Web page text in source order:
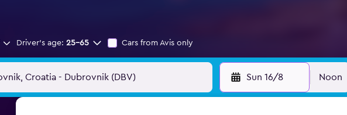
Driver's age: 25-65 Cars from Avis only
Sun 16/8 Noon